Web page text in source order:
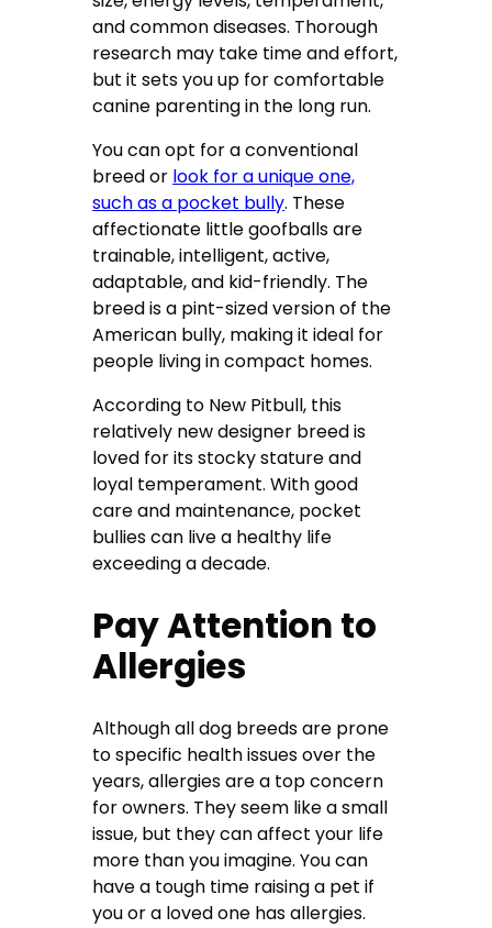
and common diseases. Thorough
research may take time and effort,
but it sets you up for comfortable
canine parenting in the long run.
You can opt for a conventional
breed or look for a unique one,
such as a pocket bully. These
affectionate little goofballs are
trainable, intelligent, active,
adaptable, and kid-friendly. The
breed is a pint-sized version of the
American bully, making it ideal for
people living in compact homes.
According to New Pitbull, this
relatively new designer breed is
loved for its stocky stature and
loyal temperament. With good
care and maintenance, pocket
bullies can live a healthy life
exceeding a decade.
Pay Attention to
Allergies
Although all dog breeds are prone
to specific health issues over the
years, allergies are a top concern
for owners. They seem like a small
issue, but they can affect your life
more than you imagine. You can
have a tough time raising a pet if
you or a loved one has allergies.